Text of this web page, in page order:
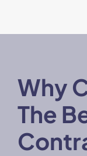
Why
The